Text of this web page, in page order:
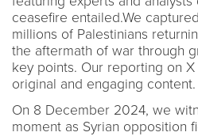
ceasefire entailed.We
millions of Palestinians
the aftermath of war through
key points. Our reporting on
original and engaging content.
On 8 December 2024, we
moment as Syrian opposition